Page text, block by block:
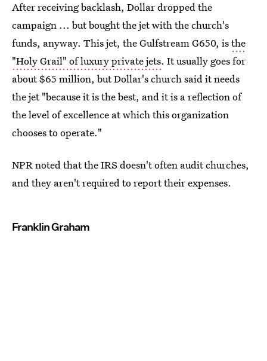
After receiving backlash, Dollar dropped the
campaign ... but bought the jet with the church's
funds, anyway. This jet, the Gulfstream G650, isthe
"Holy Grail" of luxury private jets. It usually goes for
about $65 million, but Dollar's church said it needs
the jet "because it is the best, and it is a reflection of
the level of excellence at which this organization
chooses to operate."
NPR noted that the IRS doesn't often audit churches,
and they aren't required to report their expenses.
Franklin Graham